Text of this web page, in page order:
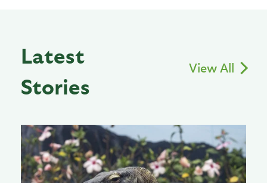
Latest
Stories
View All